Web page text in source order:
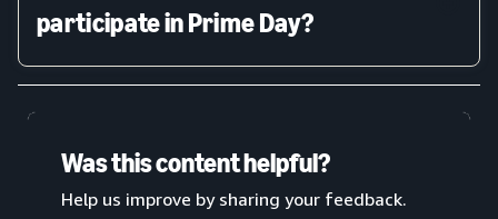
participate in Prime Day?
Was this content helpful?
Help us improve by sharing your feedback.